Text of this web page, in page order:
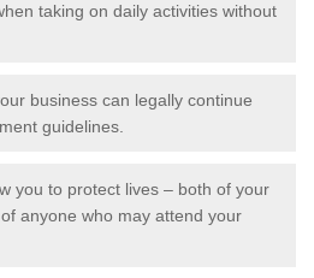
taking on daily activities without
business can legally continue
guidelines.
you to protect lives – both of your
anyone who may attend your